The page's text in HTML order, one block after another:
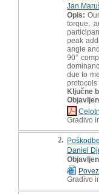
Jan
Opis:
torque,
peak
angle
90°
due to
protocols
Ključne
Gradivo
2.
Daniel
Gradivo